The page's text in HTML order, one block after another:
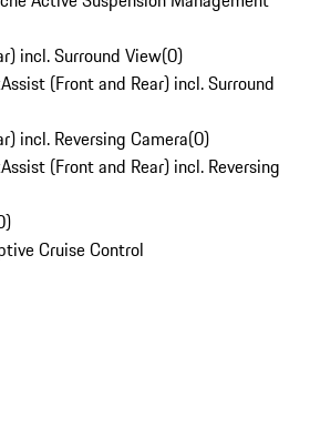
incl. Surround View(0)
(Front and Rear) incl. Surround
incl. Reversing Camera(0)
(Front and Rear) incl. Reversing
)
Cruise Control